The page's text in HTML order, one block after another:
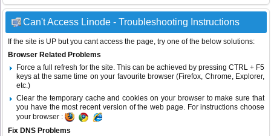
Can't Access Linode - Troubleshooting Instructions
If the site is UP but you cant access the page, try one of the below solutions:
Browser Related Problems
Force a full refresh for the site. This can be achieved by pressing CTRL + F5
keys at the same time on your favourite browser (Firefox, Chrome, Explorer,
etc.)
Clear the temporary cache and cookies on your browser to make sure that
you have the most recent version of the web page. For instructions choose
your browser :
Fix DNS Problems